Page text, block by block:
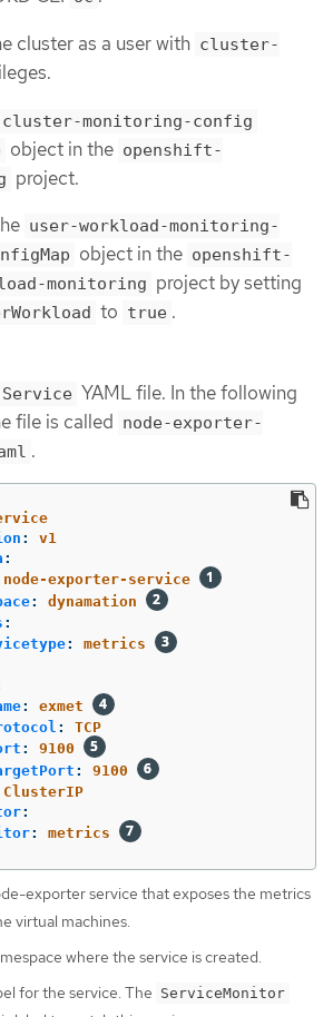
cluster as a user with cluster-
cluster-monitoring-config
object in the openshift-
project.
user-workload-monitoring-
object in the openshift-
monitoring project by setting
to true .
Service YAML file. In the following
file is called node-exporter-
.
:
v1
:
node-exporter-service
:
dynamation
:
:
metrics
:
exmet
:
TCP
:
9100
:
9100
ClusterIP
:
: metrics
exporter service that exposes the metrics
virtual machines.
where the service is created.
for the service. The ServiceMonitor